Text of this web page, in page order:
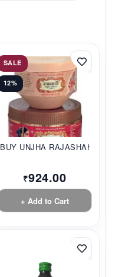
SALE
12%
BUY UNJHA RAJASHAHI...
₹924.00
+ Add to Cart